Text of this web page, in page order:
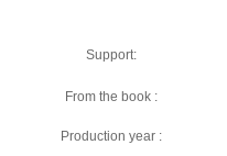
Support:
From the book :
Production year :